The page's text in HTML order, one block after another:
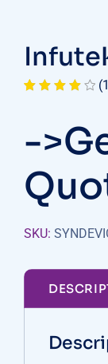
of 5
based on
customer
rating
(1
-
SKU: